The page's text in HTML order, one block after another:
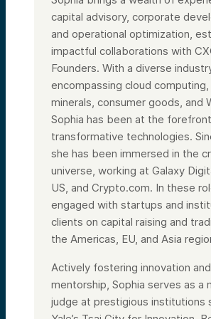
try to answer your questions during
Q&A session.
In terms of today’s agenda, we’ll do a
overview of Alumni Ventures and
straight into our panel discussion,
by audience Q&A. Thank you to
you who submitted questions prior
event.
So, in terms of Alumni Ventures, we
largest VC firm democratizing
investments for accredited investors.
According to PitchBook’s 2022 and
rankings, we are the number one
active firm in the US and third most
globally. Since 2014, we’ve raised
billion in capital and have supported
1,300 portfolio companies across all
and stages. This has been achieved
team of 130 talented individuals
I am thrilled to be on both our AI Fund
well as the Women’s Fund. Both
15 to 20 investments over a 12 to 18-
period that are diversified by stage,
capital advisory, corporate
and operational optimization,
impactful collaborations with
Founders. With a diverse
encompassing cloud computing,
minerals, consumer goods, and
Sophia has been at the
transformative technologies.
she has been immersed in the
universe, working at Galaxy
US, and Crypto.com. In these
engaged with startups and
clients on capital raising and
the Americas, EU, and Asia
Actively fostering innovation and
mentorship, Sophia serves as a
judge at prestigious institutions